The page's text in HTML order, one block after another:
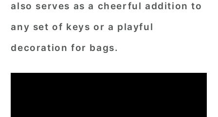
also serves as a cheerful addition to
any set of keys or a playful
decoration for bags.